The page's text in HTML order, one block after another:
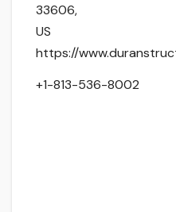
33606,
US
https://
+1-813-536-8002